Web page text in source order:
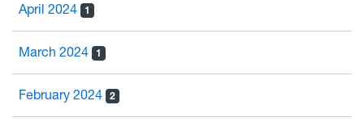
April 2024 1
March 2024 1
February 2024 2